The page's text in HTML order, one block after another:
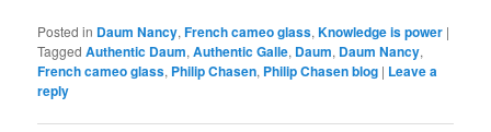
Posted in Daum Nancy,French cameo glass,Knowledge is power |
Tagged Authentic Daum,Authentic Galle, Daum, Daum Nancy,
French cameo glass, Philip Chasen, Philip Chasen blog | Leave a
reply